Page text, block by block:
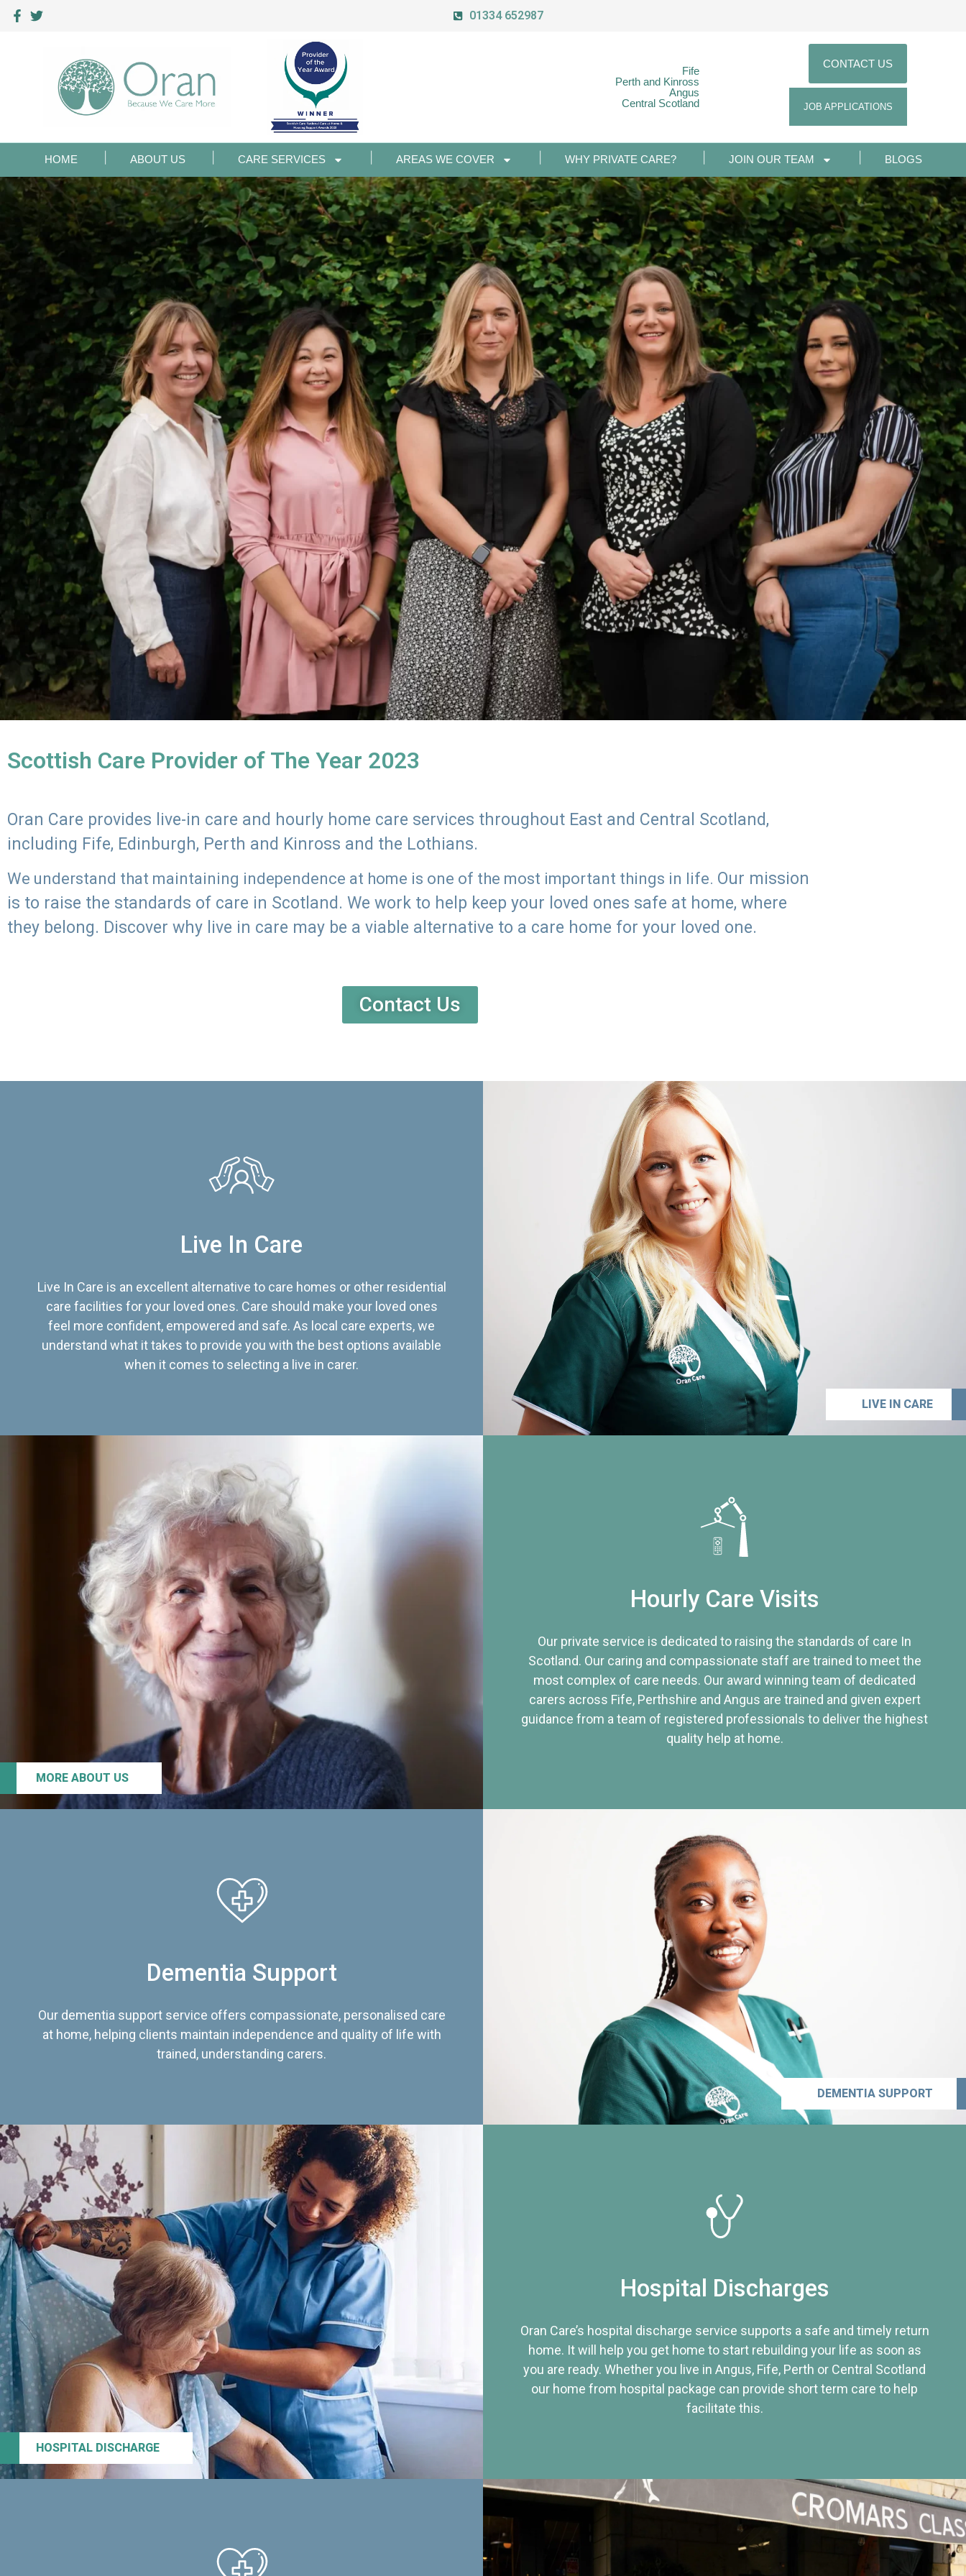
01334 652987
Fife
Perth and Kinross
Angus
Central Scotland
CONTACT US
JOB APPLICATIONS
HOME ABOUT US CARE SERVICES AREAS WE COVER WHY PRIVATE CARE? JOIN OUR TEAM BLOGS
Scottish Care Provider of The Year 2023
Oran Care provides live-in care and hourly home care services throughout East and Central Scotland,
including Fife, Edinburgh, Perth and Kinross and the Lothians.
We understand that maintaining independence at home is one of the most important things in life. Our mission
is to raise the standards of care in Scotland. We work to help keep your loved ones safe at home, where
they belong. Discover why live in care may be a viable alternative to a care home for your loved one.
Contact Us
Live In Care
Live In Care is an excellent alternative to care homes or other residential
care facilities for your loved ones. Care should make your loved ones
feel more confident, empowered and safe. As local care experts, we
understand what it takes to provide you with the best options available
when it comes to selecting a live in carer.
LIVE IN CARE
MORE ABOUT US
Hourly Care Visits
Our private service is dedicated to raising the standards of care In
Scotland. Our caring and compassionate staff are trained to meet the
most complex of care needs. Our award winning team of dedicated
carers across Fife, Perthshire and Angus are trained and given expert
guidance from a team of registered professionals to deliver the highest
quality help at home.
Dementia Support
Our dementia support service offers compassionate, personalised care
at home, helping clients maintain independence and quality of life with
trained, understanding carers.
DEMENTIA SUPPORT
HOSPITAL DISCHARGE
Hospital Discharges
Oran Care’s hospital discharge service supports a safe and timely return
home. It will help you get home to start rebuilding your life as soon as
you are ready. Whether you live in Angus, Fife, Perth or Central Scotland
our home from hospital package can provide short term care to help
facilitate this.